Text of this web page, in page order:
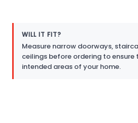
WILL IT FIT?
Measure narrow doorways,
ceilings before ordering to ensure
intended areas of your home.